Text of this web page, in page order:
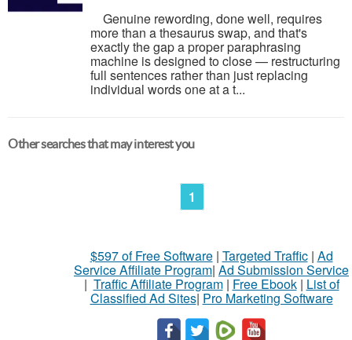
Genuine rewording, done well, requires
more than a thesaurus swap, and that's
exactly the gap a proper paraphrasing
machine is designed to close — restructuring
full sentences rather than just replacing
individual words one at a t...
Other searches that may interest you
1
$597 of Free Software| Targeted Traffic| Ad
Service Affiliate Program| Ad Submission Service
| Traffic Affiliate Program| Free Ebook| List of
Classified Ad Sites| Pro Marketing Software